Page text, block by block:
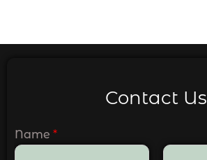
Contact Us
Name *